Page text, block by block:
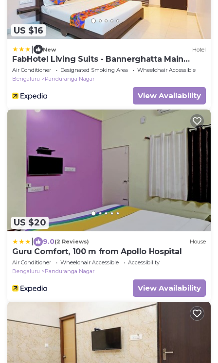
US $16
New Hotel
FabHotel Living Suits - Bannerghatta Main
Road
Air Conditioner Designated Smoking Area
Wheelchair Accessible
Bengaluru
Panduranga Nagar
View Availability
US $20
9.0(2 Reviews) House
Guru Comfort, 100 m from Apollo Hospital
Air Conditioner Wheelchair Accessible
Accessibility
Bengaluru
Panduranga Nagar
View Availability